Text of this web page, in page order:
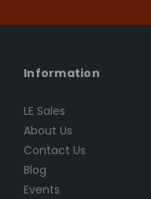
Information
LE Sales
About Us
Contact Us
Blog
Events